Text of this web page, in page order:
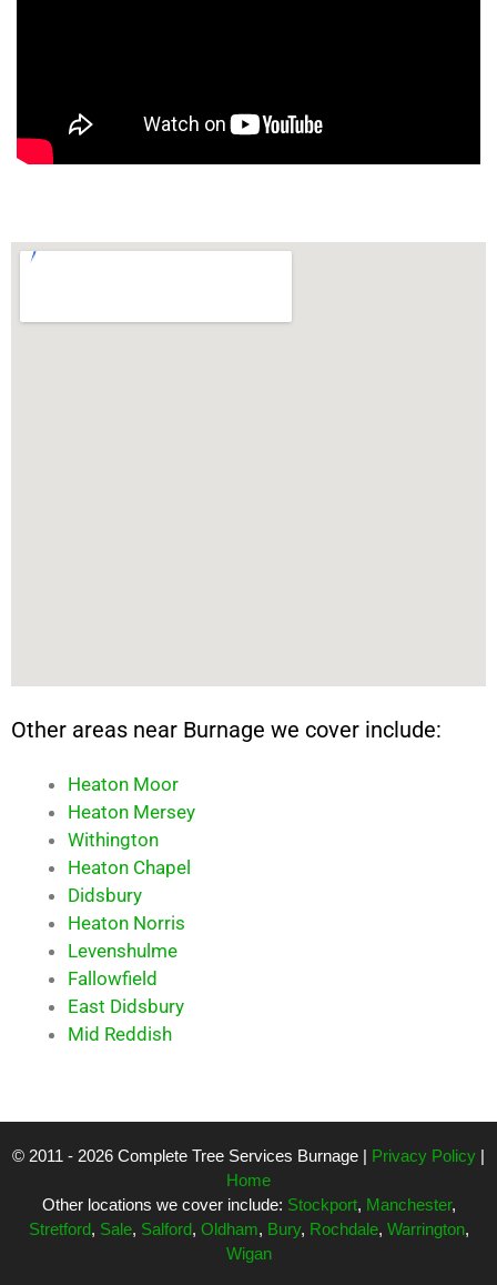
Other areas near Burnage we cover include:
Heaton Moor
Heaton Mersey
Withington
Heaton Chapel
Didsbury
Heaton Norris
Levenshulme
Fallowfield
East Didsbury
Mid Reddish
© 2011 - 2026 Complete Tree Services Burnage | Privacy Policy |
Home
Other locations we cover include: Stockport, Manchester,
Stretford, Sale, Salford, Oldham, Bury, Rochdale, Warrington,
Wigan